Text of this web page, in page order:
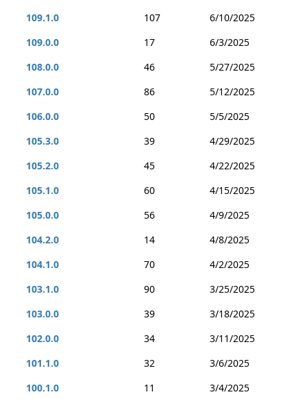
109.1.0
107
6/10/2025
109.0.0
17
6/3/2025
108.0.0
46
5/27/2025
107.0.0
86
5/12/2025
106.0.0
50
5/5/2025
105.3.0
39
4/29/2025
105.2.0
45
4/22/2025
105.1.0
60
4/15/2025
105.0.0
56
4/9/2025
104.2.0
14
4/8/2025
104.1.0
70
4/2/2025
103.1.0
90
3/25/2025
103.0.0
39
3/18/2025
102.0.0
34
3/11/2025
101.1.0
32
3/6/2025
100.1.0
11 3/4/2025